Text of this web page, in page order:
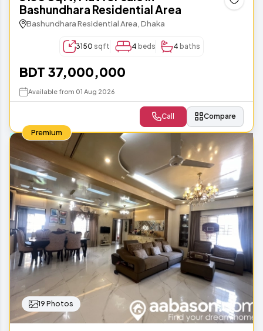
Bashundhara Residential Area
Bashundhara Residential Area, Dhaka
3150 sqft 4 beds 4 baths
BDT 37,000,000
Available from 01 Aug 2026
Call Compare
Premium
19 Photos